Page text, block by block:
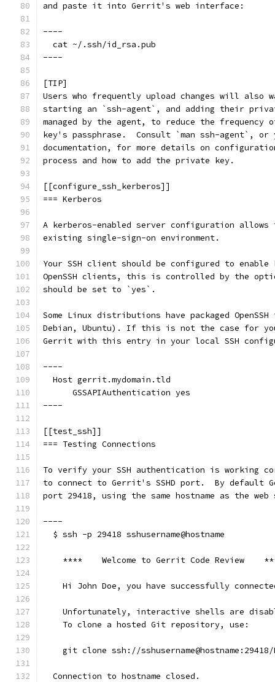
and paste it into Gerrit's web interface:
----
  cat ~/.ssh/id_rsa.pub
----
[TIP]
Users who frequently upload changes will also
starting an `ssh-agent`, and adding their
managed by the agent, to reduce the frequency
key's passphrase.  Consult `man ssh-agent`,
documentation, for more details on
process and how to add the private key.
[[configure_ssh_kerberos]]
=== Kerberos
A kerberos-enabled server configuration
existing single-sign-on environment.
Your SSH client should be configured to
OpenSSH clients, this is controlled by the
should be set to `yes`.
Some Linux distributions have packaged
Debian, Ubuntu). If this is not the case for
Gerrit with this entry in your local SSH
----
  Host gerrit.mydomain.tld
      GSSAPIAuthentication yes
----
[[test_ssh]]
=== Testing Connections
To verify your SSH authentication is working
to connect to Gerrit's SSHD port.  By default
port 29418, using the same hostname as the
----
  $ ssh -p 29418 sshusername@hostname
****    Welcome to Gerrit Code Review
Hi John Doe, you have successfully
Unfortunately, interactive shells are
    To clone a hosted Git repository, use:
git clone ssh://
  Connection to hostname closed.